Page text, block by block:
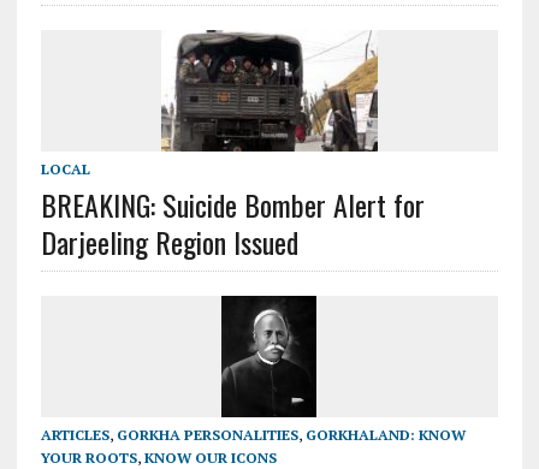
LOCAL
BREAKING: Suicide Bomber Alert for
Darjeeling Region Issued
ARTICLES, GORKHA PERSONALITIES, GORKHALAND: KNOW
YOUR ROOTS, KNOW OUR ICONS